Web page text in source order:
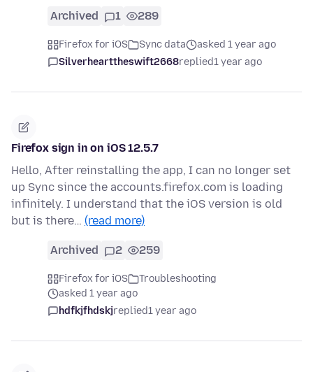
Archived 1 289
Firefox for iOS Sync data
asked 1 year ago
Silverhearttheswift2668replied1 year ago
Firefox sign in on iOS 12.5.7
Hello, After reinstalling the app, I can no longer set
up Sync since the accounts.firefox.com is loading
infinitely. I understand that the iOS version is old
but is there… (read more)
Archived 2 259
Firefox for iOS
Troubleshooting
asked 1 year ago
hdfkjfhdskjreplied1 year ago